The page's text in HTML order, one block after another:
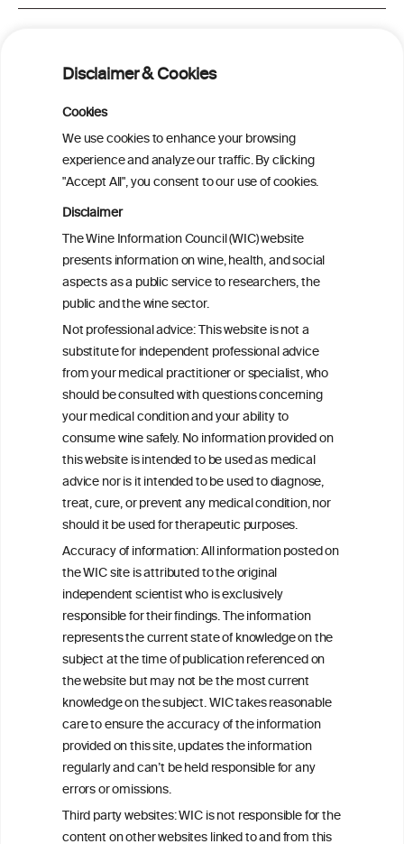
Disclaimer & Cookies
Cookies
We use cookies to enhance your browsing
experience and analyze our traffic. By clicking
"Accept All", you consent to our use of cookies.
Disclaimer
The Wine Information Council (WIC) website
presents information on wine, health, and social
aspects as a public service to researchers, the
public and the wine sector.
Not professional advice: This website is not a
substitute for independent professional advice
from your medical practitioner or specialist, who
should be consulted with questions concerning
your medical condition and your ability to
consume wine safely. No information provided on
this website is intended to be used as medical
advice nor is it intended to be used to diagnose,
treat, cure, or prevent any medical condition, nor
should it be used for therapeutic purposes.
Accuracy of information: All information posted on
the WIC site is attributed to the original
independent scientist who is exclusively
responsible for their findings. The information
represents the current state of knowledge on the
subject at the time of publication referenced on
the website but may not be the most current
knowledge on the subject. WIC takes reasonable
care to ensure the accuracy of the information
provided on this site, updates the information
regularly and can’t be held responsible for any
errors or omissions.
Third party websites: WIC is not responsible for the
content on other websites linked to and from this
dysfunction-associated steatotic liver
Is light-to-moderate alcohol drinking
associated with the onset of metabolic
dysfunction-associated steatotic liver
disease in a Chinese cohort?
Metabolic dysfunction and alcohol-
associated liver disease (MetALD)
Metabolic dysfunction and alcohol-
associated liver disease (MetALD)
ineInformation
ouncil®
We love your feedback.
Get in touch with us.
+32 (0)2 230 99 70
info@wineinformationcouncil.com
This website is not a substitute for independent professional
advice from your medical practitioner or specialist, who should be
consulted with questions concerning your medical condition and
your ability to consume wine safely.
All information posted on the WIC site, selected using ANZFA
Criteria, is attributed to the original independent scientist who is
exclusively responsible for their findings. The information
represents the current state of knowledge on the subject at the
time of publication referenced on the website but may not be the